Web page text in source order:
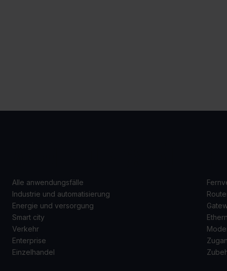
Alle anwendungsfälle
Industrie und automatisierung
Energie und versorgung
Smart city
Verkehr
Enterprise
Einzelhandel